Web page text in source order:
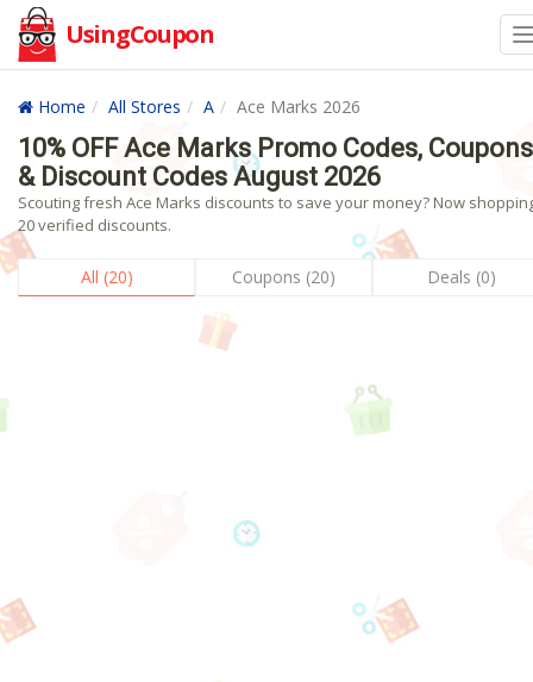
UsingCoupon
Home All Stores A Ace Marks 2026
10% OFF Ace Marks Promo Codes, Coupons
& Discount Codes August 2026
Scouting fresh Ace Marks discounts to save your money? Now
20 verified discounts.
All (20) Coupons (20) Deals (0)